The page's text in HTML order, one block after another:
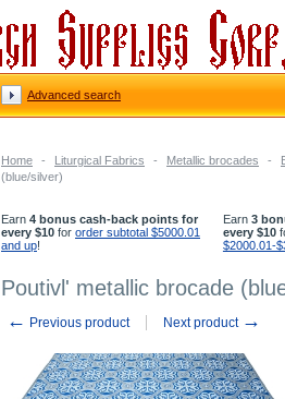
Home - Liturgical Fabrics - Metallic brocades -
(blue/silver)
Earn 4 bonus cash-back points for
every $10 for order subtotal $5000.01
and up!
Earn 3
every $10
$2000.01-
Poutivl' metallic brocade
← Previous product Next product →
Advanced search